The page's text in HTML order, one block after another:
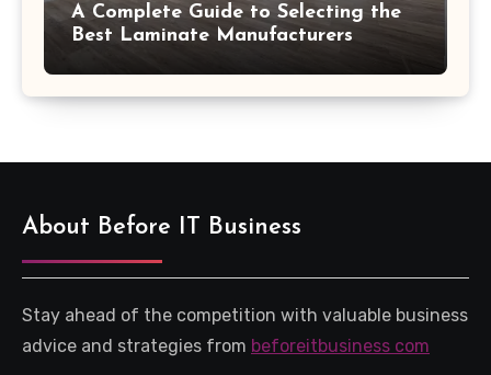
A Complete Guide to Selecting the
Best Laminate Manufacturers
About Before IT Business
Stay ahead of the competition with valuable business
advice and strategies from beforeitbusiness com